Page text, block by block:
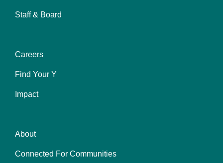
Staff & Board
Impact
Careers
Find Your Y
Impact
Find
You
About
Connected For Communities